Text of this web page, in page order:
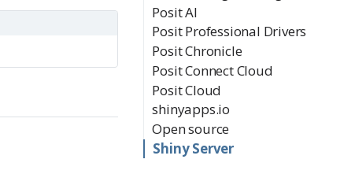
Posit AI
Posit Professional Drivers
Posit Chronicle
Posit Connect Cloud
Posit Cloud
shinyapps.io
Open source
Shiny Server